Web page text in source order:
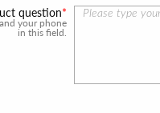
question
your phone
in this field.